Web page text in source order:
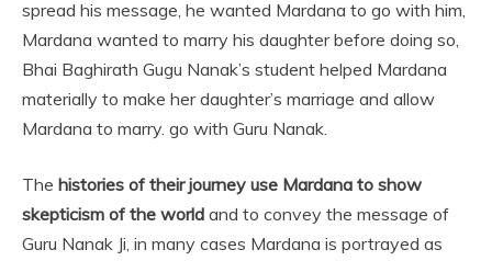
spread his message, he wanted Mardana to go with him,
Mardana wanted to marry his daughter before doing so,
Bhai Baghirath Gugu Nanak’s student helped Mardana
materially to make her daughter’s marriage and allow
Mardana to marry. go with Guru Nanak.
The histories of their journey use Mardana to show
skepticism of the world and to convey the message of
Guru Nanak Ji, in many cases Mardana is portrayed as